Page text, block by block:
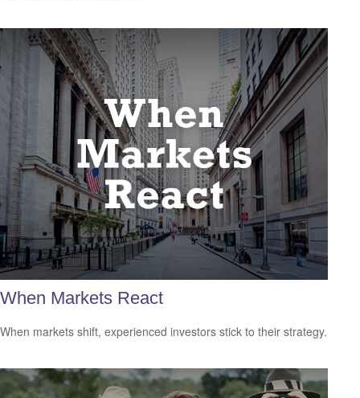
When Markets React
When markets shift, experienced investors stick to their strategy.